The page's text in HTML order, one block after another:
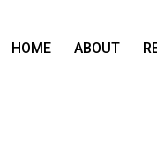
HOME ABOUT